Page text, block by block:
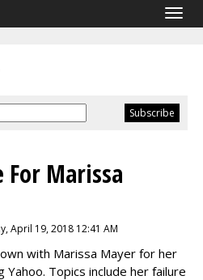
Marissa
April 19, 2018 12:41 AM
with Marissa Mayer for her
Topics include her failure